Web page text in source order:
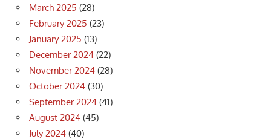
March 2025 (28)
February 2025 (23)
January 2025 (13)
December 2024 (22)
November 2024 (28)
October 2024 (30)
September 2024 (41)
August 2024 (45)
July 2024 (40)